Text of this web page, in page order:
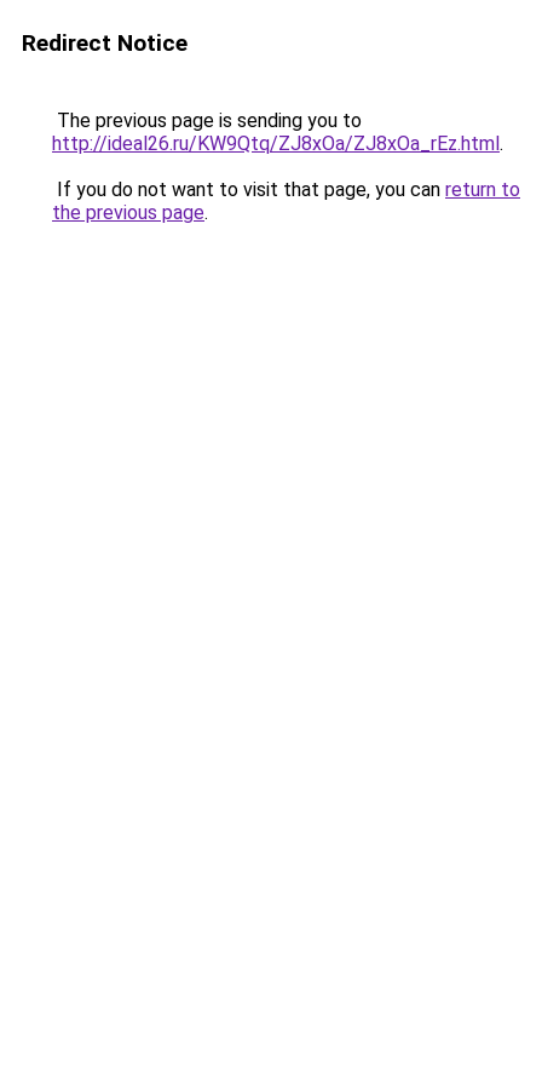
Redirect Notice
The previous page is sending you to
http://ideal26.ru/KW9Qtq/ZJ8xOa/ZJ8xOa_rEz.html.
If you do not want to visit that page, you can return to
the previous page.